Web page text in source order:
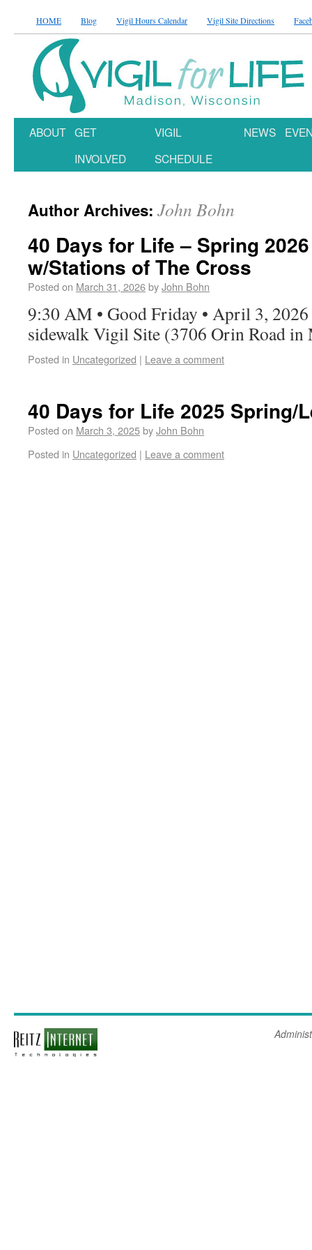
HOME Blog Vigil Hours Calendar Vigil Site Directions
ABOUT GET
INVOLVED
VIGIL
SCHEDULE
NEWS
Author Archives: John Bohn
40 Days for Life – Spring
w/Stations of The Cross
Posted on March 31, 2026byJohn Bohn
9:30 AM • Good Friday • April 3, 2026
sidewalk Vigil Site (3706 Orin Road in
Posted in Uncategorized | Leave a comment
40 Days for Life 2025 Spring/
Posted on March 3, 2025byJohn Bohn
Posted in Uncategorized | Leave a comment